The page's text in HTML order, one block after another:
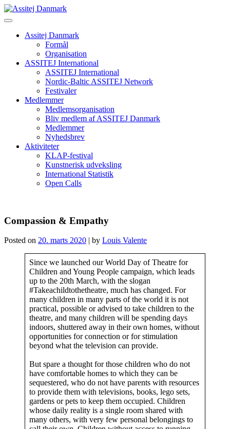
Skip
to
Assitej Danmark
Formål
Organisation
ASSITEJ International
ASSITEJ International
Nordic-Baltic ASSITEJ Network
Festivaler
Medlemmer
Medlemsorganisation
Bliv medlem af ASSITEJ Danmark
Medlemmer
Nyhedsbrev
Aktiviteter
KLAP-festival
Kunstnerisk udveksling
International Statistik
Open Calls
Compassion & Empathy
Posted on 20. marts 2020 | by Louis Valente
Since we launched our World Day of Theatre for
Children and Young People campaign, which leads
up to the 20th March, with the slogan
#Takeachildtothetheatre, much has changed. For
many children in many parts of the world it is not
practical, possible or advised to take children to the
theatre, and many children will be spending days
indoors, shuttered away in their own homes, without
opportunities for connection or for stimulation
beyond what the television can provide.
But spare a thought for those children who do not
have comfortable homes to which they can be
sequestered, who do not have parents with resources
to provide them with televisions, books, lego sets,
gardens or pets to keep them occupied. Children
whose daily reality is a single room shared with
many others, with very few personal belongings to